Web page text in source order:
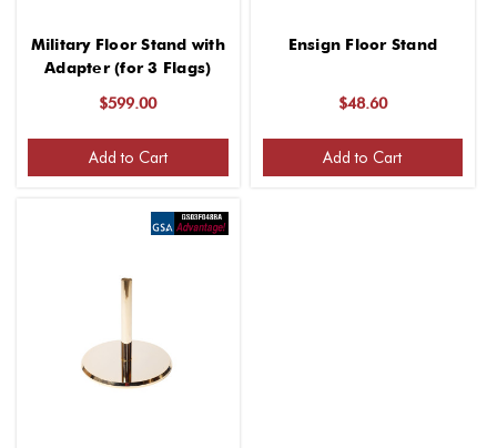
Military Floor Stand with
Adapter (for 3 Flags)
$599.00
Add to Cart
Ensign Floor Stand
$48.60
Add to Cart